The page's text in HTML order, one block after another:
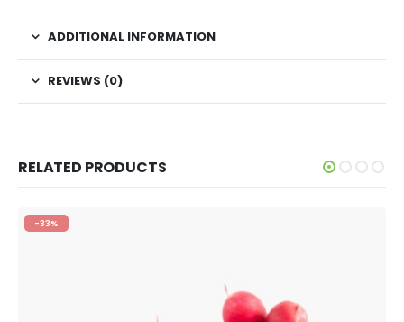
ADDITIONAL INFORMATION
REVIEWS (0)
RELATED PRODUCTS